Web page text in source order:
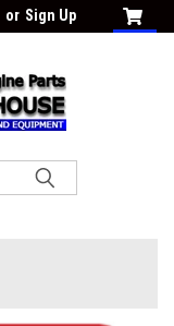
or Sign Up